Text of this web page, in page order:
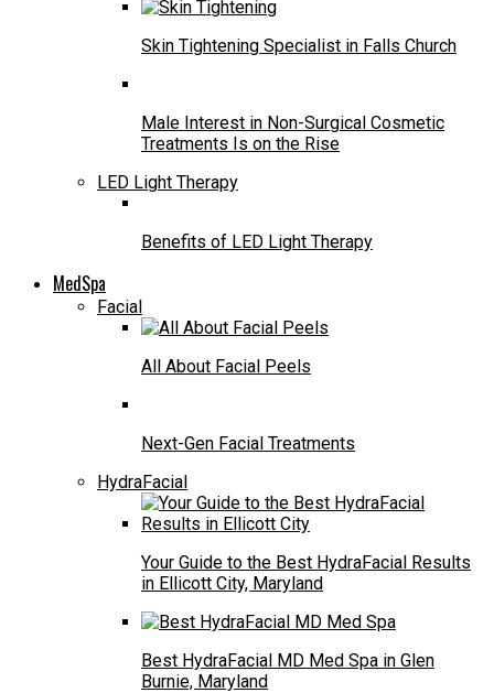
Skin Tightening Specialist in Falls Church
Male Interest in Non-Surgical Cosmetic
Treatments Is on the Rise
LED Light Therapy
Benefits of LED Light Therapy
MedSpa
Facial
All About Facial Peels
Next-Gen Facial Treatments
HydraFacial
Your Guide to the Best HydraFacial Results
in Ellicott City, Maryland
Best HydraFacial MD Med Spa in Glen
Burnie, Maryland